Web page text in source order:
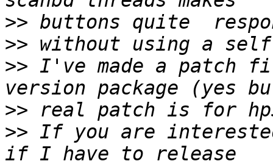
>>
>>
>> I've made a patch
>>
>> If you are